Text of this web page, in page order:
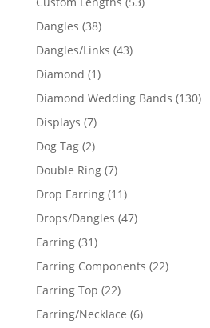
Dangles 3838
products
Dangles/Links 4343
Diamond 11
product
Diamond Wedding Bands 130130
Displays 77
products
Dog Tag 22
products
Double Ring 77
products
Drop Earring 1111
products
Drops/Dangles 4747
Earring 3131
products
Earring Components 2222
Earring Top 2222
products
Earring/Necklace 66